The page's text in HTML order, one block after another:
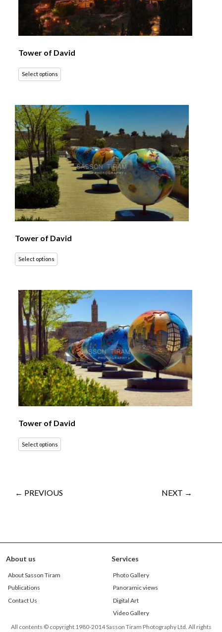
Tower of David
Select options
Tower of David
Select options
Tower of David
Select options
← PREVIOUS NEXT →
About us
About Sasson Tiram
Publications
Contact Us
Services
Photo Gallery
Panoramic views
Digital Art
Video Gallery
All contents © copyright 1980-2014 Sasson Tiram Photography Ltd. All rights